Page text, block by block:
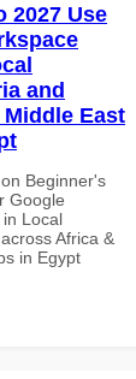
2027 Use
and
East
Beginner's
Google
Local
Africa &
in Egypt